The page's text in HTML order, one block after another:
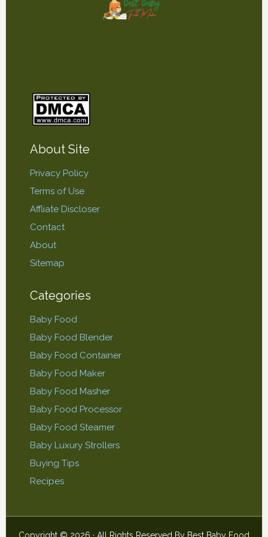
About Site
Privacy Policy
Terms of Use
Affliate Discloser
Contact
About
Sitemap
Categories
Baby Food
Baby Food Blender
Baby Food Container
Baby Food Maker
Baby Food Masher
Baby Food Processor
Baby Food Steamer
Baby Luxury Strollers
Buying Tips
Recipes
Copyright © 2026 · All Rights Reserved By Best Baby Food